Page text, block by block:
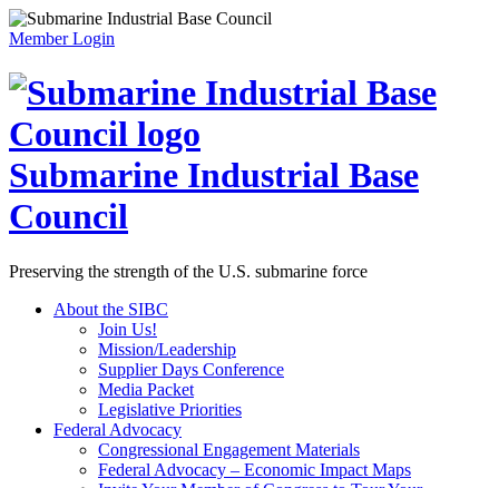
Member Login
Submarine Industrial Base
Council
Preserving the strength of the U.S. submarine force
About the SIBC
Join Us!
Mission/Leadership
Supplier Days Conference
Media Packet
Legislative Priorities
Federal Advocacy
Congressional Engagement Materials
Federal Advocacy – Economic Impact Maps